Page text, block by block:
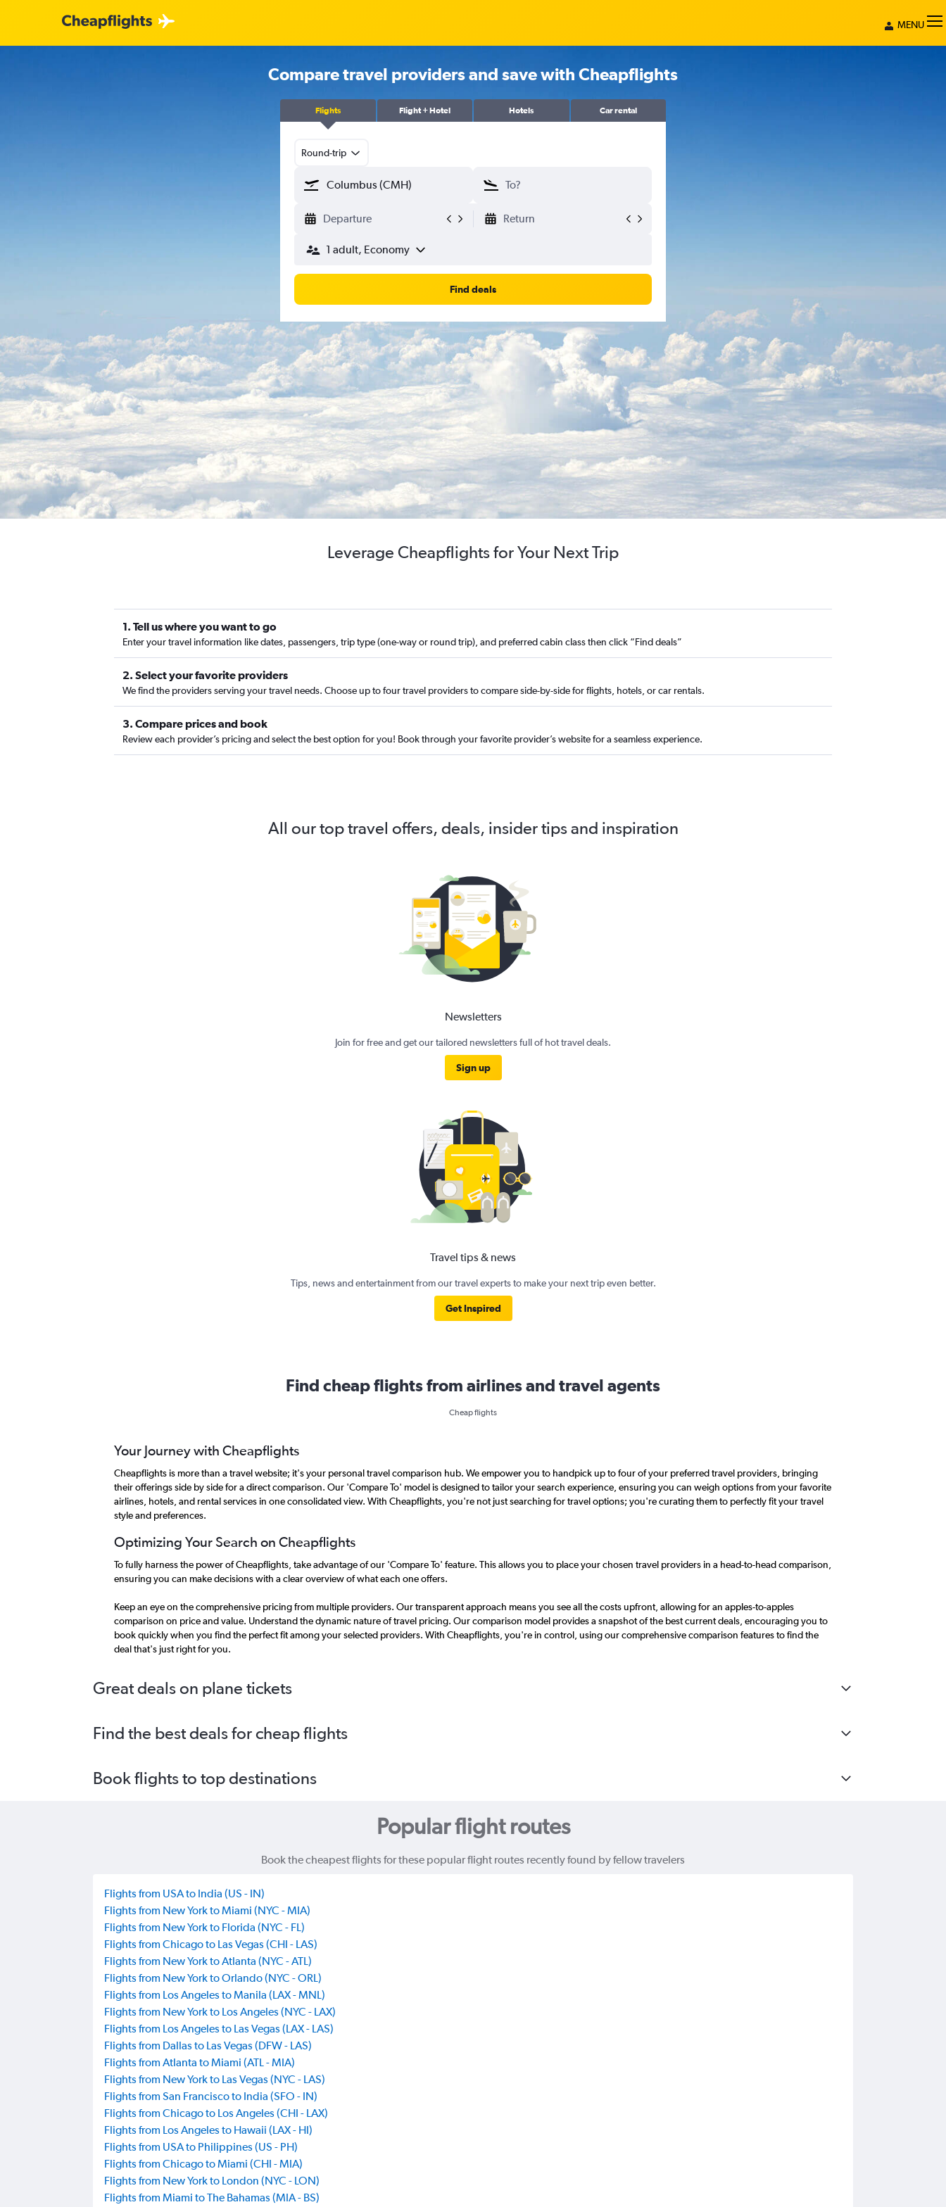
MENU
Compare travel providers and save with Cheapflights
Flights Flight + Hotel Hotels Car rental
Round-trip
Departure Return
1 adult, Economy
Find deals
Leverage Cheapflights for Your Next Trip
1. Tell us where you want to go
Enter your travel information like dates, passengers, trip type (one-way or round trip), and preferred cabin class then click “Find deals”
2. Select your favorite providers
We find the providers serving your travel needs. Choose up to four travel providers to compare side-by-side for flights, hotels, or car rentals.
3. Compare prices and book
Review each provider’s pricing and select the best option for you! Book through your favorite provider’s website for a seamless experience.
All our top travel offers, deals, insider tips and inspiration
Newsletters
Join for free and get our tailored newsletters full of hot travel deals.
Sign up
Travel tips & news
Tips, news and entertainment from our travel experts to make your next trip even better.
Get Inspired
Find cheap flights from airlines and travel agents
Cheap flights
Your Journey with Cheapflights
Cheapflights is more than a travel website; it's your personal travel comparison hub. We empower you to handpick up to four of your preferred travel providers, bringing
their offerings side by side for a direct comparison. Our 'Compare To' model is designed to tailor your search experience, ensuring you can weigh options from your favorite
airlines, hotels, and rental services in one consolidated view. With Cheapflights, you're not just searching for travel options; you're curating them to perfectly fit your travel
style and preferences.
Optimizing Your Search on Cheapflights
To fully harness the power of Cheapflights, take advantage of our 'Compare To' feature. This allows you to place your chosen travel providers in a head-to-head comparison,
ensuring you can make decisions with a clear overview of what each one offers.
Keep an eye on the comprehensive pricing from multiple providers. Our transparent approach means you see all the costs upfront, allowing for an apples-to-apples
comparison on price and value. Understand the dynamic nature of travel pricing. Our comparison model provides a snapshot of the best current deals, encouraging you to
book quickly when you find the perfect fit among your selected providers. With Cheapflights, you're in control, using our comprehensive comparison features to find the
deal that's just right for you.
Great deals on plane tickets
Find the best deals for cheap flights
Book flights to top destinations
Popular flight routes
Book the cheapest flights for these popular flight routes recently found by fellow travelers
Flights from USA to India (US - IN)
Flights from New York to Miami (NYC - MIA)
Flights from New York to Florida (NYC - FL)
Flights from Chicago to Las Vegas (CHI - LAS)
Flights from New York to Atlanta (NYC - ATL)
Flights from New York to Orlando (NYC - ORL)
Flights from Los Angeles to Manila (LAX - MNL)
Flights from New York to Los Angeles (NYC - LAX)
Flights from Los Angeles to Las Vegas (LAX - LAS)
Flights from Dallas to Las Vegas (DFW - LAS)
Flights from Atlanta to Miami (ATL - MIA)
Flights from New York to Las Vegas (NYC - LAS)
Flights from San Francisco to India (SFO - IN)
Flights from Chicago to Los Angeles (CHI - LAX)
Flights from Los Angeles to Hawaii (LAX - HI)
Flights from USA to Philippines (US - PH)
Flights from Chicago to Miami (CHI - MIA)
Flights from New York to London (NYC - LON)
Flights from Miami to The Bahamas (MIA - BS)